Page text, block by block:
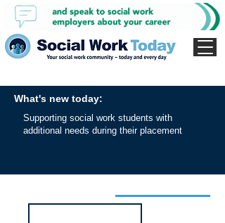
What's new today:
Supporting social work students with
additional needs during their placement